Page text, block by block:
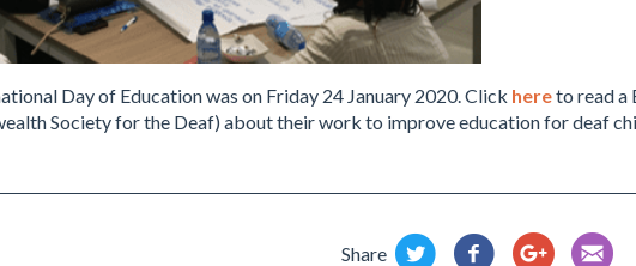
Day of Education was on Friday 24 January 2020. Click hereto read a
Society for the Deaf) about their work to improve education for deaf
Share